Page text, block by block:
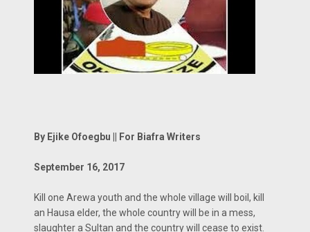
By Ejike Ofoegbu || For Biafra Writers
September 16, 2017
Kill one Arewa youth and the whole village will boil, kill
an Hausa elder, the whole country will be in a mess,
slaughter a Sultan and the country will cease to exist.